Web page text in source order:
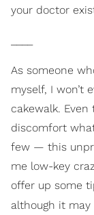
your doctor
As someone
myself, I won’t
cakewalk. Even
discomfort
few — this
me low-key
offer up some
although it